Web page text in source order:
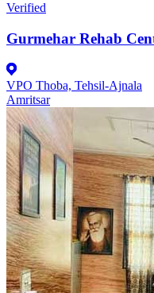
Verified
Gurmehar Rehab
VPO Thoba, Tehsil-Ajnala
Amritsar